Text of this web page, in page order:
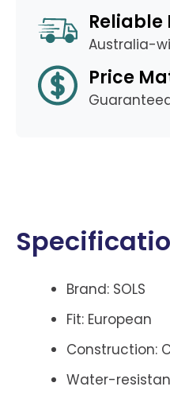
Reliable
Australia-
Price
Brand: SOLS
Fit: European
Construction:
Water-